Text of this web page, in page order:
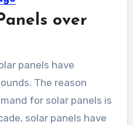
the
over
panels have
The reason
for solar panels is
solar panels have